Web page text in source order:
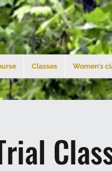
Classes Women's